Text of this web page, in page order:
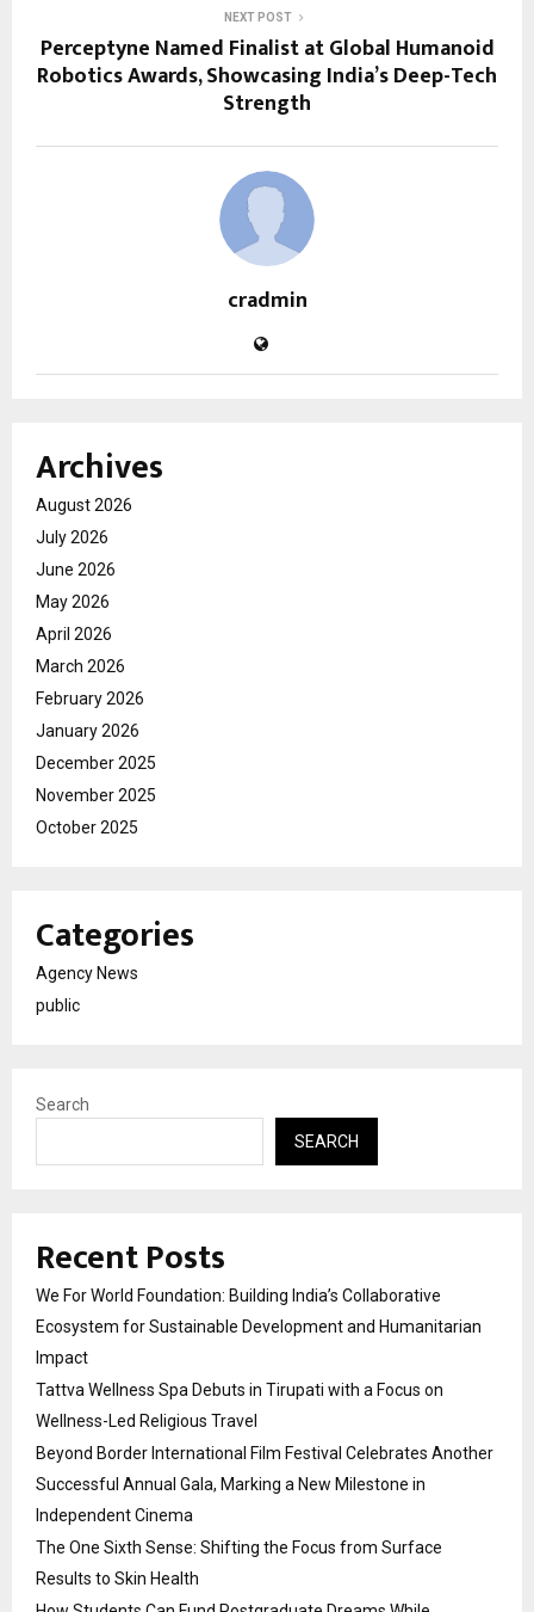
NEXT POST
Perceptyne Named Finalist at Global Humanoid
Robotics Awards, Showcasing India’s Deep-Tech
Strength
cradmin
Archives
August 2026
July 2026
June 2026
May 2026
April 2026
March 2026
February 2026
January 2026
December 2025
November 2025
October 2025
Categories
Agency News
public
Search
SEARCH
Recent Posts
We For World Foundation: Building India’s Collaborative
Ecosystem for Sustainable Development and Humanitarian
Impact
Tattva Wellness Spa Debuts in Tirupati with a Focus on
Wellness-Led Religious Travel
Beyond Border International Film Festival Celebrates Another
Successful Annual Gala, Marking a New Milestone in
Independent Cinema
The One Sixth Sense: Shifting the Focus from Surface
Results to Skin Health